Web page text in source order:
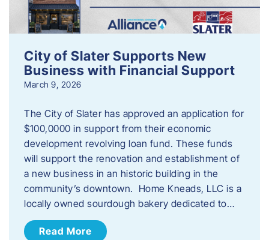
City of Slater Supports New
Business with Financial Support
March 9, 2026
The City of Slater has approved an application for
$100,0000 in support from their economic
development revolving loan fund. These funds
will support the renovation and establishment of
a new business in an historic building in the
community’s downtown. Home Kneads, LLC is a
locally owned sourdough bakery dedicated to…
Read More